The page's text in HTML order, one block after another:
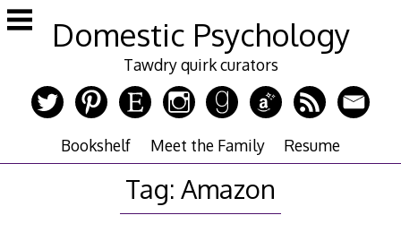
Skip
to
Domestic Psychology
Tawdry quirk curators
Bookshelf Meet the Family Resume
Tag: Amazon